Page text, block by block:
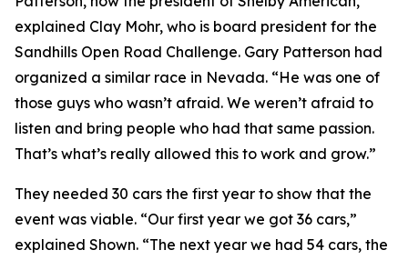
explained Clay Mohr, who is board president for the
Sandhills Open Road Challenge. Gary Patterson had
organized a similar race in Nevada. “He was one of
those guys who wasn’t afraid. We weren’t afraid to
listen and bring people who had that same passion.
That’s what’s really allowed this to work and grow.”
They needed 30 cars the first year to show that the
event was viable. “Our first year we got 36 cars,”
explained Shown. “The next year we had 54 cars, the